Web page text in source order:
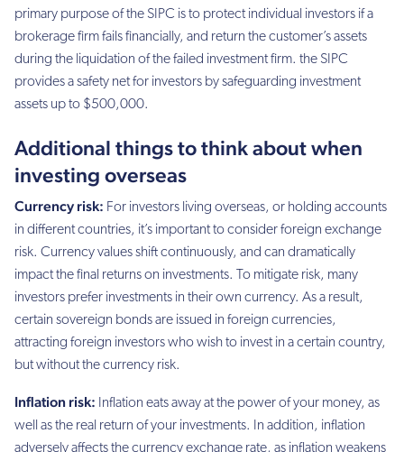
primary purpose of the SIPC is to protect individual investors if a
brokerage firm fails financially, and return the customer’s assets
during the liquidation of the failed investment firm. the SIPC
provides a safety net for investors by safeguarding investment
assets up to $500,000.
Additional things to think about when
investing overseas
Currency risk: For investors living overseas, or holding accounts
in different countries, it’s important to consider foreign exchange
risk. Currency values shift continuously, and can dramatically
impact the final returns on investments. To mitigate risk, many
investors prefer investments in their own currency. As a result,
certain sovereign bonds are issued in foreign currencies,
attracting foreign investors who wish to invest in a certain country,
but without the currency risk.
Inflation risk: Inflation eats away at the power of your money, as
well as the real return of your investments. In addition, inflation
adversely affects the currency exchange rate, as inflation weakens